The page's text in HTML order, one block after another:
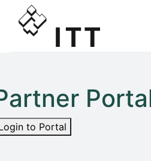
to Portal